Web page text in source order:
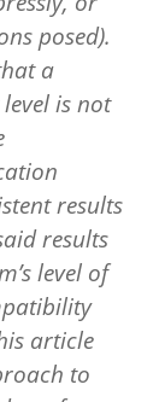
posed).
a
is not
results
results
level of
article
to